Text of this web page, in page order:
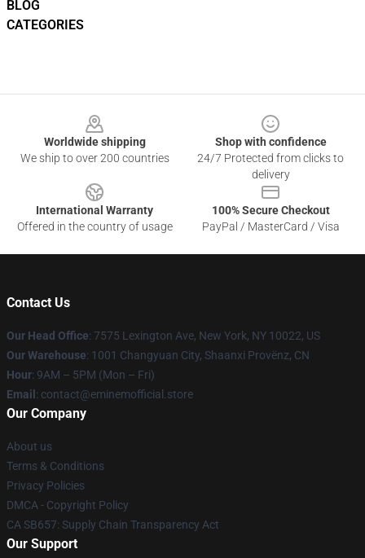
BLOG
CATEGORIES
Worldwide shipping
We ship to over 200 countries
Shop with confidence
24/7 Protected from clicks to
delivery
International Warranty
Offered in the country of usage
100% Secure Checkout
PayPal / MasterCard / Visa
Contact Us
Our Head Office: 7575 Lexington Ave, New York, NY 10022, US
Our Warehouse: 1001 Changyuan City, Shaanxi Provënz, CN
Hour: 9AM – 5PM (Mon – Fri)
Email : contact@eminemofficial.store
Our Company
About us
Terms & Conditions
Privacy Policies
DMCA - Copyright Policy
CA SB657: Supply Chain Transparency Act
Our Support